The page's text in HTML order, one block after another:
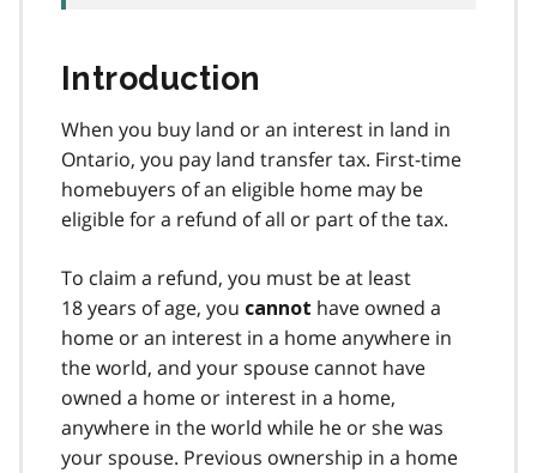
Introduction
When you buy land or an interest in land in
Ontario, you pay land transfer tax. First-time
homebuyers of an eligible home may be
eligible for a refund of all or part of the tax.
To claim a refund, you must be at least
18 years of age, you cannot have owned a
home or an interest in a home anywhere in
the world, and your spouse cannot have
owned a home or interest in a home,
anywhere in the world while he or she was
your spouse. Previous ownership in a home